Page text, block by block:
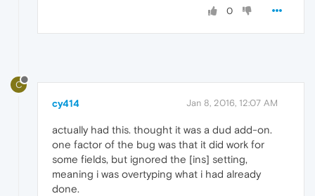
0
C
cy414 Jan 8, 2016, 12:07 AM
actually had this. thought it was a dud add-on.
one factor of the bug was that it did work for
some fields, but ignored the [ins] setting,
meaning i was overtyping what i had already
done.